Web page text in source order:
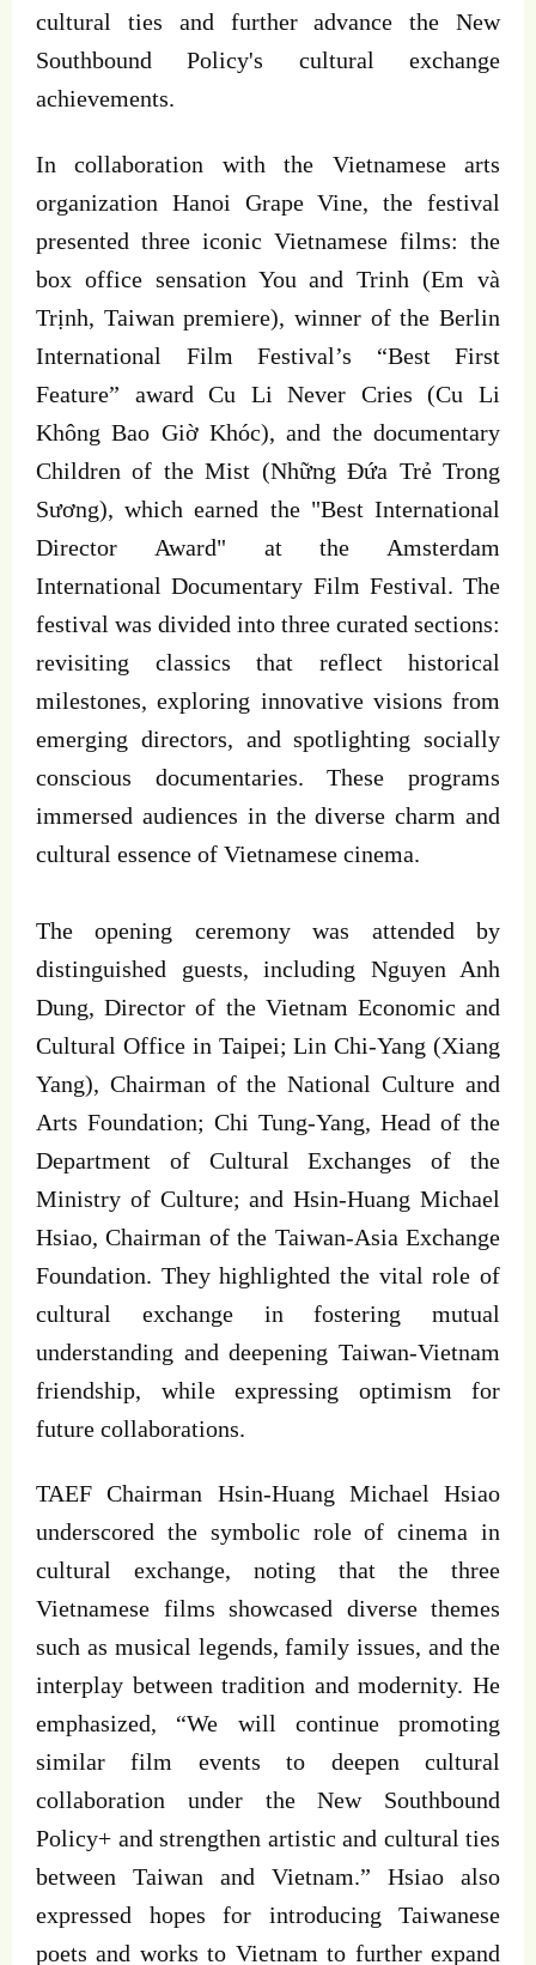
cultural ties and further advance the New
Southbound Policy's cultural exchange
achievements.
In collaboration with the Vietnamese arts
organization Hanoi Grape Vine, the festival
presented three iconic Vietnamese films: the
box office sensation You and Trinh (Em và
Trịnh, Taiwan premiere), winner of the Berlin
International Film Festival’s “Best First
Feature” award Cu Li Never Cries (Cu Li
Không Bao Giờ Khóc), and the documentary
Children of the Mist (Những Đứa Trẻ Trong
Sương), which earned the "Best International
Director Award" at the Amsterdam
International Documentary Film Festival. The
festival was divided into three curated sections:
revisiting classics that reflect historical
milestones, exploring innovative visions from
emerging directors, and spotlighting socially
conscious documentaries. These programs
immersed audiences in the diverse charm and
cultural essence of Vietnamese cinema.
The opening ceremony was attended by
distinguished guests, including Nguyen Anh
Dung, Director of the Vietnam Economic and
Cultural Office in Taipei; Lin Chi-Yang (Xiang
Yang), Chairman of the National Culture and
Arts Foundation; Chi Tung-Yang, Head of the
Department of Cultural Exchanges of the
Ministry of Culture; and Hsin-Huang Michael
Hsiao, Chairman of the Taiwan-Asia Exchange
Foundation. They highlighted the vital role of
cultural exchange in fostering mutual
understanding and deepening Taiwan-Vietnam
friendship, while expressing optimism for
future collaborations.
TAEF Chairman Hsin-Huang Michael Hsiao
underscored the symbolic role of cinema in
cultural exchange, noting that the three
Vietnamese films showcased diverse themes
such as musical legends, family issues, and the
interplay between tradition and modernity. He
emphasized, “We will continue promoting
similar film events to deepen cultural
collaboration under the New Southbound
Policy+ and strengthen artistic and cultural ties
between Taiwan and Vietnam.” Hsiao also
expressed hopes for introducing Taiwanese
poets and works to Vietnam to further expand